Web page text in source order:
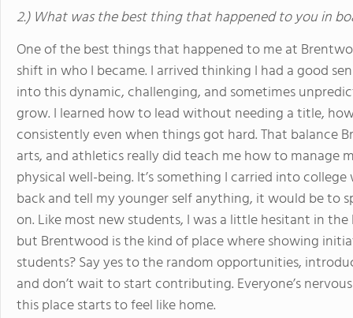
2.) What was the best thing that happened to you in
One of the best things that happened to me at
shift in who I became. I arrived thinking I had a good
into this dynamic, challenging, and sometimes
grow. I learned how to lead without needing a title,
consistently even when things got hard. That balance
arts, and athletics really did teach me how to manage
physical well-being. It’s something I carried into
back and tell my younger self anything, it would be to
on. Like most new students, I was a little hesitant in
but Brentwood is the kind of place where showing
students? Say yes to the random opportunities,
and don’t wait to start contributing. Everyone’s
this place starts to feel like home.